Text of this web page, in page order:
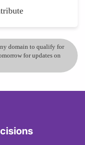
domain to qualify for
for updates on